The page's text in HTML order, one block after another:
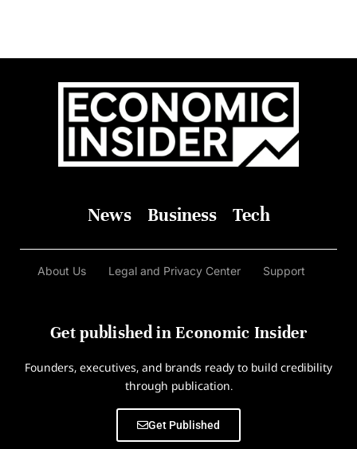
News Business Tech
About Us Legal and Privacy Center Support
Get published in Economic Insider
Founders, executives, and brands ready to build credibility
through publication.
Get Published